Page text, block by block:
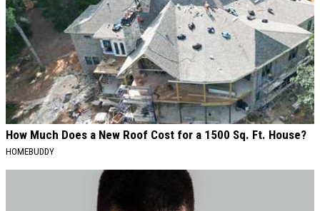
How Much Does a New Roof Cost for a 1500 Sq. Ft. House?
HOMEBUDDY